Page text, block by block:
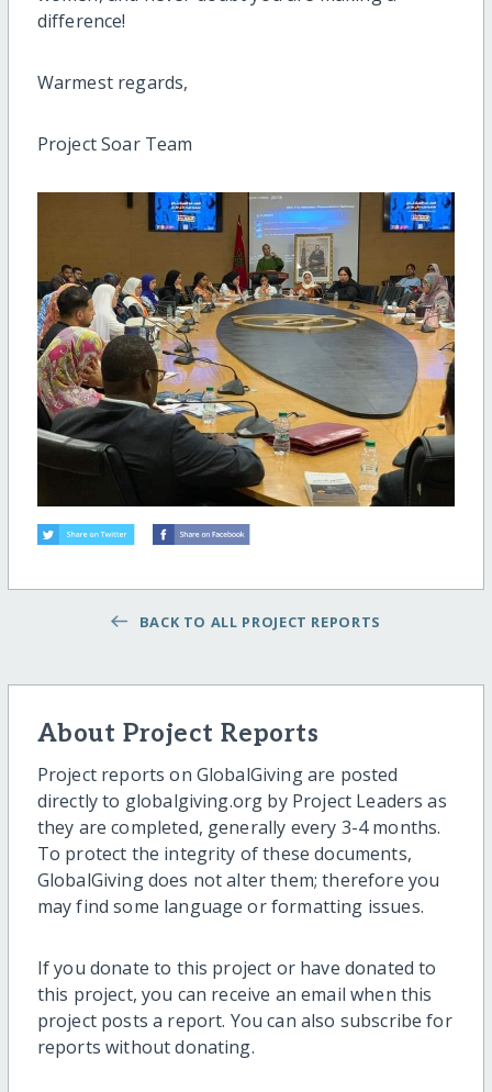
difference!
Warmest regards,
Project Soar Team
BACK TO ALL PROJECT REPORTS
About Project Reports
Project reports on GlobalGiving are posted
directly to globalgiving.org by Project Leaders as
they are completed, generally every 3-4 months.
To protect the integrity of these documents,
GlobalGiving does not alter them; therefore you
may find some language or formatting issues.
If you donate to this project or have donated to
this project, you can receive an email when this
project posts a report. You can also subscribe for
reports without donating.